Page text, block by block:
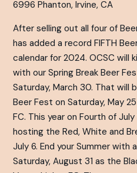
6996 Phanton, Irvine, CA
After selling out all four of
has added a record FIFTH
calendar for 2024. OCSC will
with our Spring Break Beer
Saturday, March 30. That will
Beer Fest on Saturday, May
FC. This year on Fourth of
hosting the Red, White and
July 6. End your Summer with
Saturday, August 31 as the